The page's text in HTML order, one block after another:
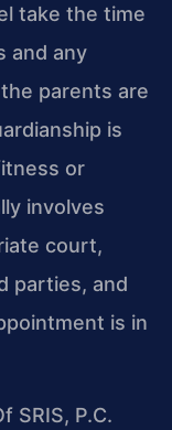
take the time
and any
parents are
is
or
involves
court,
parties, and
is in
SRIS, P.C.